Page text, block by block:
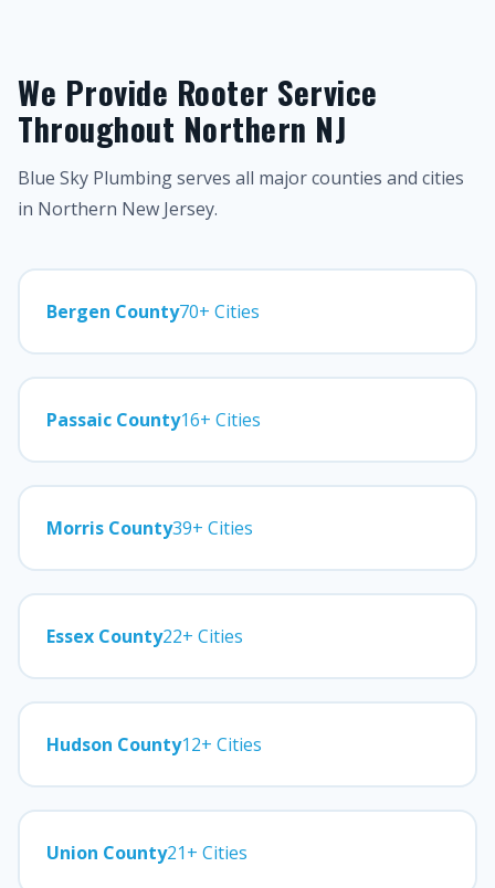
We Provide Rooter Service
Throughout Northern NJ
Blue Sky Plumbing serves all major counties and cities
in Northern New Jersey.
Bergen County70+ Cities
Passaic County16+ Cities
Morris County39+ Cities
Essex County22+ Cities
Hudson County12+ Cities
Union County21+ Cities